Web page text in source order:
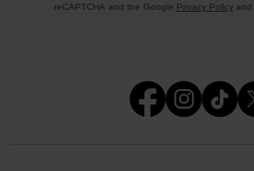
reCAPTCHA and the Google Privacy Policyand